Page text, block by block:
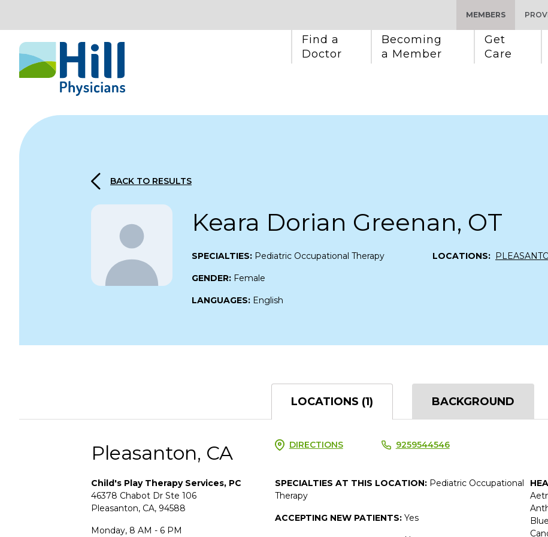
Skip to content
MEMBERS
Find a
Doctor
Becoming
a Member
Get
Care
BACK TO RESULTS
Keara Dorian Greenan, OT
SPECIALTIES: Pediatric Occupational Therapy
GENDER: Female
LANGUAGES: English
LOCATIONS:
LOCATIONS (1) BACKGROUND
Pleasanton, CA DIRECTIONS 9259544546
Child's Play Therapy Services, PC
46378 Chabot Dr Ste 106
Pleasanton, CA, 94588
Monday, 8 AM - 6 PM
SPECIALTIES AT THIS LOCATION: Pediatric Occupational
Therapy
ACCEPTING NEW PATIENTS: Yes